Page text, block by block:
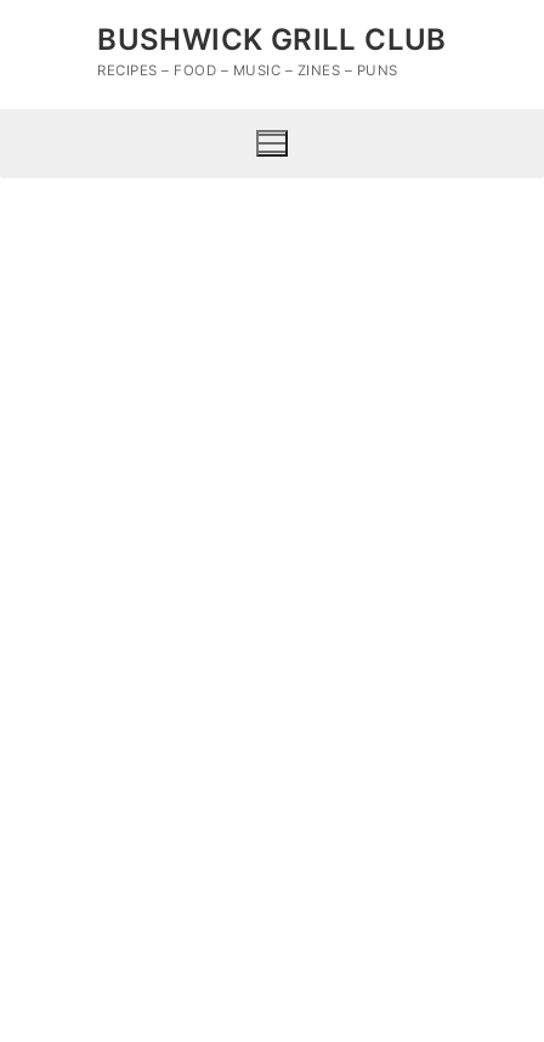
BUSHWICK GRILL CLUB
RECIPES – FOOD – MUSIC – ZINES – PUNS